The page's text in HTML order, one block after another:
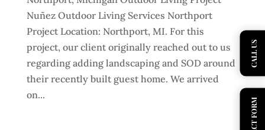
CALL US
Nuñez Outdoor Living Services Northport
Project Location: Northport, MI. For this
project, our client originally reached out to us
regarding adding landscaping and SOD around
their recently built guest home. We arrived
on...